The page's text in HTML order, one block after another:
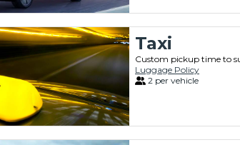
Taxi
Custom pickup time to
Luggage Policy
2 per vehicle